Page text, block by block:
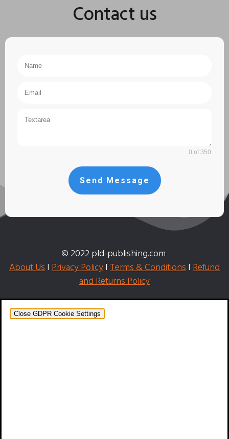
Contact us
0 of 350
Send Message
© 2022 pld-publishing.com
About UsI Privacy PolicyI Terms & ConditionsI Refund
and Returns Policy
Close GDPR Cookie Settings